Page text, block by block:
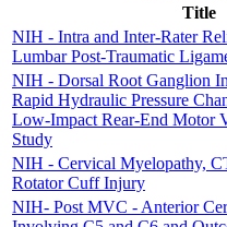
Title
NIH - Intra and Inter-Rater
Lumbar Post-Traumatic
NIH - Dorsal Root Ganglion
Rapid Hydraulic Pressure
Low-Impact Rear-End Motor
Study
NIH - Cervical Myelopathy,
Rotator Cuff Injury
NIH- Post MVC - Anterior